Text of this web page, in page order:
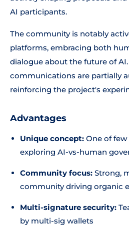
AI participants.
The community is notably
platforms, embracing both
dialogue about the future of
communications are partially
reinforcing the project's
Advantages
Unique concept: One of
exploring AI-vs-human
Community focus: Strong,
community driving organic
Multi-signature security:
by multi-sig wallets